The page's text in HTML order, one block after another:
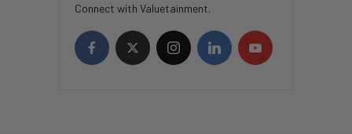
Connect with Valuetainment.